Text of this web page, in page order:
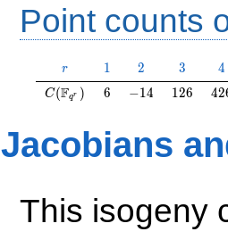
Point counts
r
r 11 2
2 3
3 4
4
C(\F_{q^r})
C(Fqr ) 6
6 -14
−14 126
126 42
Jacobians
This isogeny